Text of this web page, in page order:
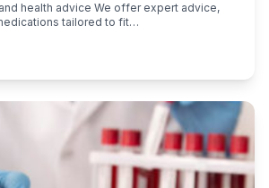
health advice We offer expert advice,
tailored to fit…